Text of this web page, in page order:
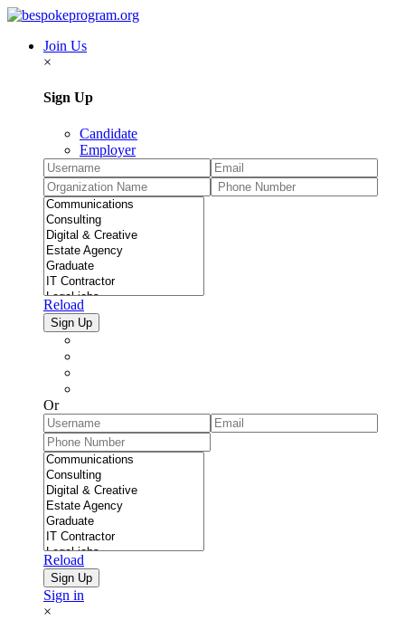
Join Us
×
Sign Up
Candidate
Employer
Reload
Or
Reload
Sign in
×